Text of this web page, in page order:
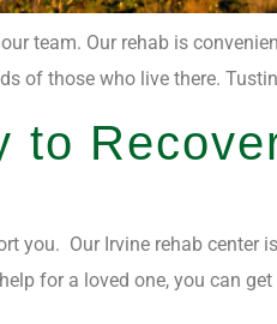
team. Our rehab is
of those who live there.
to
you. Our Irvine rehab center
for a loved one, you can get